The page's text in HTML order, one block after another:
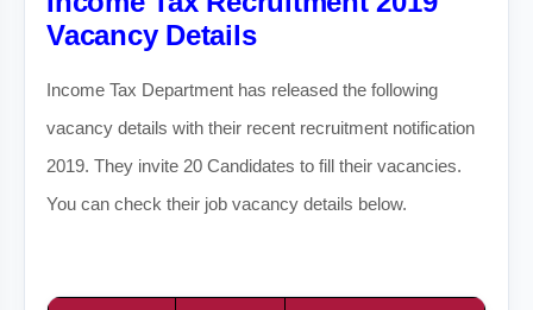
Vacancy Details
Income Tax Department has released the following
vacancy details with their recent recruitment notification
2019. They invite 20 Candidates to fill their vacancies.
You can check their job vacancy details below.